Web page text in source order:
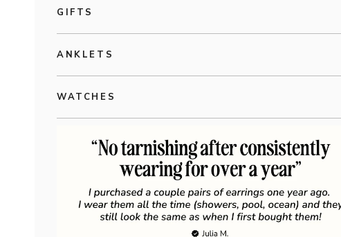
GIFTS
ANKLETS
WATCHES